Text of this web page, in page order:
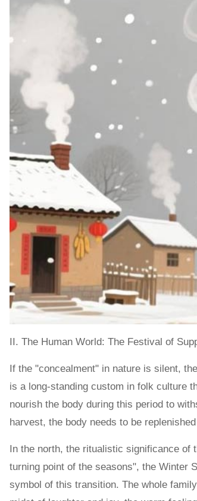
II. The Human World: The Festival of
If the "concealment" in nature is silent,
is a long-standing custom in folk culture
nourish the body during this period to
harvest, the body needs to be
In the north, the ritualistic significance of
turning point of the seasons", the Winter
symbol of this transition. The whole